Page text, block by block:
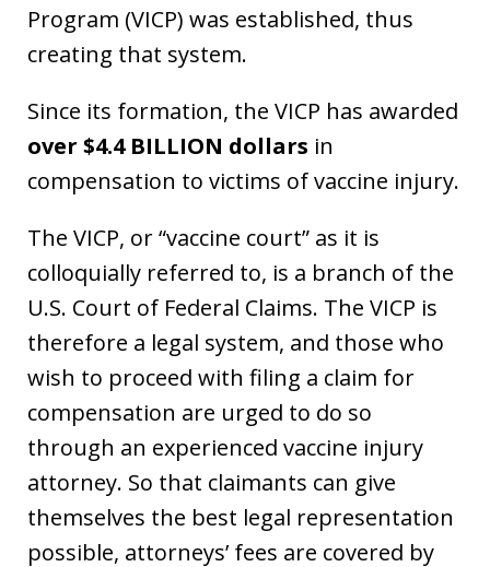
Program (VICP) was established, thus
creating that system.
Since its formation, the VICP has awarded
over $4.4 BILLION dollars in
compensation to victims of vaccine injury.
The VICP, or “vaccine court” as it is
colloquially referred to, is a branch of the
U.S. Court of Federal Claims. The VICP is
therefore a legal system, and those who
wish to proceed with filing a claim for
compensation are urged to do so
through an experienced vaccine injury
attorney. So that claimants can give
themselves the best legal representation
possible, attorneys’ fees are covered by